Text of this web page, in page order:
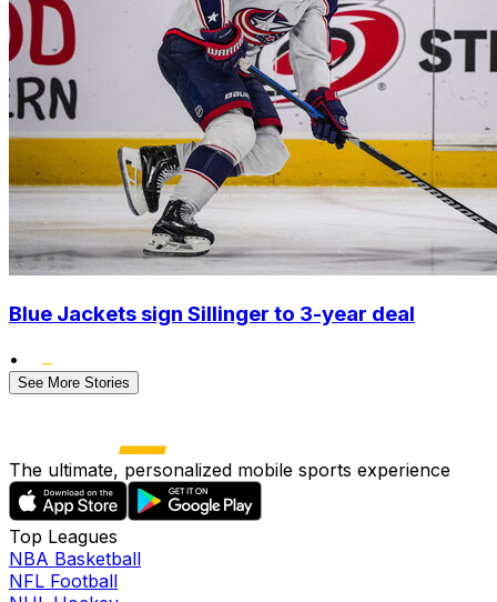
Blue Jackets sign Sillinger to 3-year deal
•
See More Stories
The ultimate, personalized mobile sports experience
Top Leagues
NBA Basketball
NFL Football